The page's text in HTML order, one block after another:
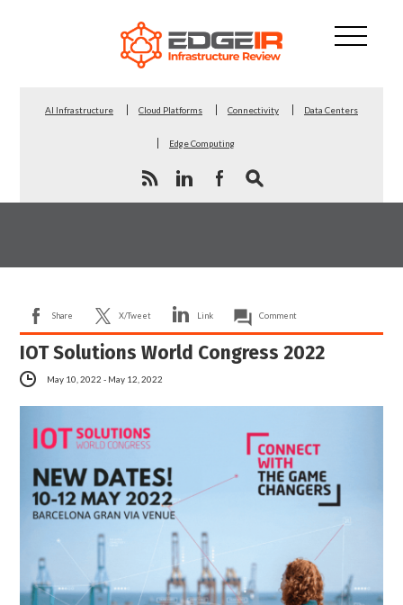
AI Infrastructure Cloud Platforms Connectivity Data Centers
Edge Computing
Share X/Tweet Link Comment
IOT Solutions World Congress 2022
May 10, 2022 - May 12, 2022